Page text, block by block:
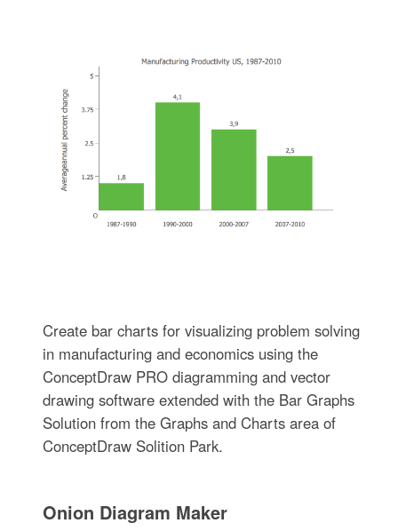
Create bar charts for visualizing problem solving
in manufacturing and economics using the
ConceptDraw PRO diagramming and vector
drawing software extended with the Bar Graphs
Solution from the Graphs and Charts area of
ConceptDraw Solition Park.
Onion Diagram Maker